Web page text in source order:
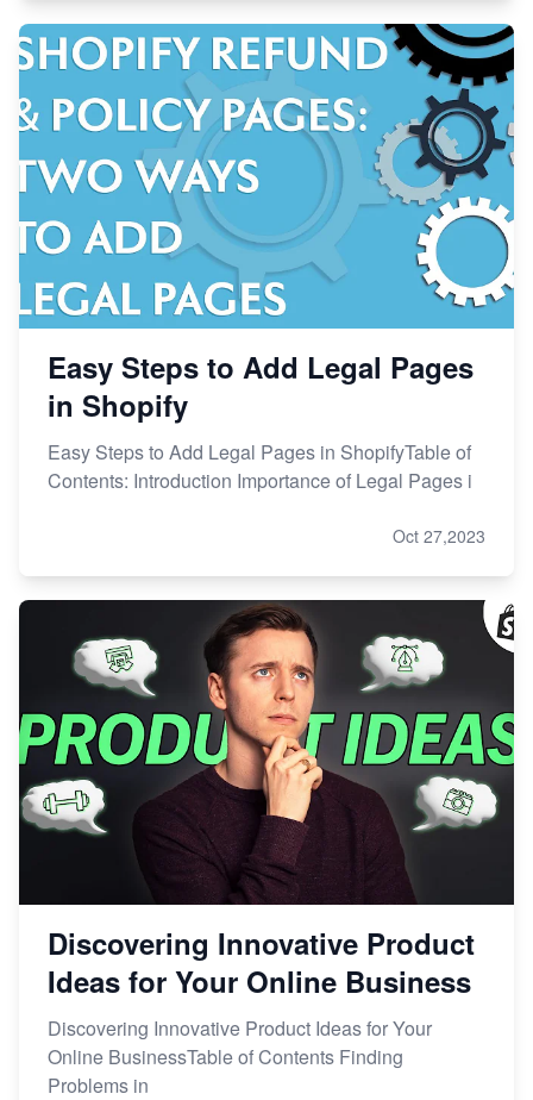
Easy Steps to Add Legal Pages
in Shopify
Easy Steps to Add Legal Pages in ShopifyTable of
Contents: Introduction Importance of Legal Pages i
Oct 27,2023
Discovering Innovative Product
Ideas for Your Online Business
Discovering Innovative Product Ideas for Your
Online BusinessTable of Contents Finding
Problems in